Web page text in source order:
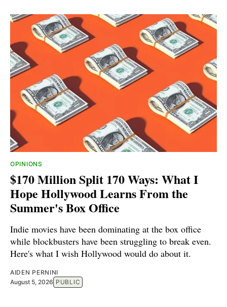
OPINIONS
$170 Million Split 170 Ways: What I
Hope Hollywood Learns From the
Summer's Box Office
Indie movies have been dominating at the box office
while blockbusters have been struggling to break even.
Here's what I wish Hollywood would do about it.
AIDEN PERNINI
August 5, 2026 PUBLIC